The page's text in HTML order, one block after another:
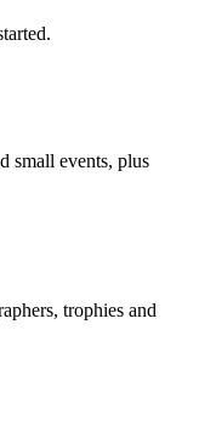
small events, plus
trophies and